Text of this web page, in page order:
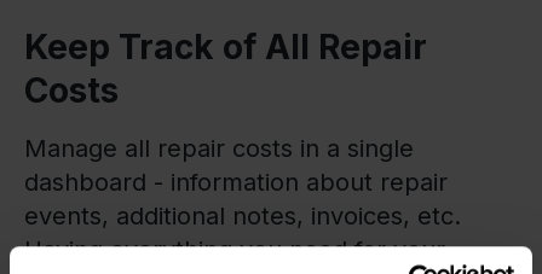
Keep Track of All Repair
Costs
Manage all repair costs in a single
dashboard - information about repair
events, additional notes, invoices, etc.
Having everything you need for your